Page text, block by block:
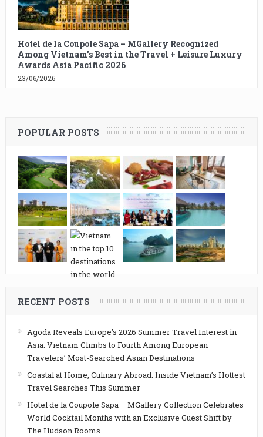
Hotel de la Coupole Sapa – MGallery Recognized
Among Vietnam’s Best in the Travel + Leisure Luxury
Awards Asia Pacific 2026
23/06/2026
POPULAR POSTS
RECENT POSTS
Agoda Reveals Europe’s 2026 Summer Travel Interest in
Asia: Vietnam Climbs to Fourth Among European
Travelers’ Most-Searched Asian Destinations
Coastal at Home, Culinary Abroad: Inside Vietnam’s Hottest
Travel Searches This Summer
Hotel de la Coupole Sapa – MGallery Collection Celebrates
World Cocktail Months with an Exclusive Guest Shift by
The Hudson Rooms